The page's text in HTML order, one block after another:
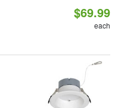
$69.99
each